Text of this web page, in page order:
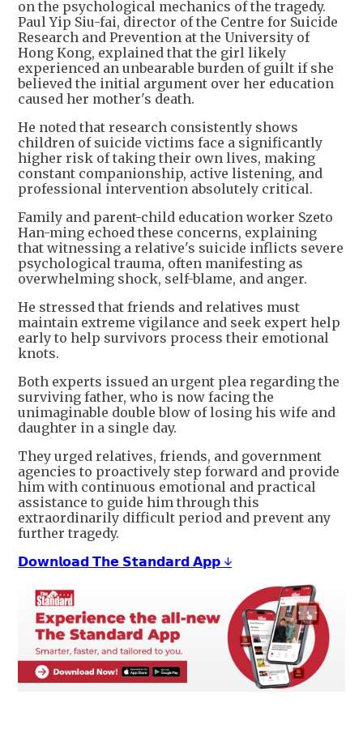
on the psychological mechanics of the tragedy.
Paul Yip Siu-fai, director of the Centre for Suicide
Research and Prevention at the University of
Hong Kong, explained that the girl likely
experienced an unbearable burden of guilt if she
believed the initial argument over her education
caused her mother's death.
He noted that research consistently shows
children of suicide victims face a significantly
higher risk of taking their own lives, making
constant companionship, active listening, and
professional intervention absolutely critical.
Family and parent-child education worker Szeto
Han-ming echoed these concerns, explaining
that witnessing a relative's suicide inflicts severe
psychological trauma, often manifesting as
overwhelming shock, self-blame, and anger.
He stressed that friends and relatives must
maintain extreme vigilance and seek expert help
early to help survivors process their emotional
knots.
Both experts issued an urgent plea regarding the
surviving father, who is now facing the
unimaginable double blow of losing his wife and
daughter in a single day.
They urged relatives, friends, and government
agencies to proactively step forward and provide
him with continuous emotional and practical
assistance to guide him through this
extraordinarily difficult period and prevent any
further tragedy.
𝗗𝗼𝘄𝗻𝗹𝗼𝗮𝗱 𝗧𝗵𝗲 𝗦𝘁𝗮𝗻𝗱𝗮𝗿𝗱 𝗔𝗽𝗽 ↓